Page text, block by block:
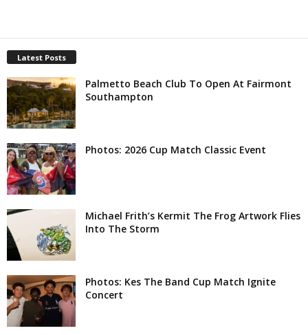
Latest Posts
Palmetto Beach Club To Open At Fairmont
Southampton
Photos: 2026 Cup Match Classic Event
Michael Frith’s Kermit The Frog Artwork Flies
Into The Storm
Photos: Kes The Band Cup Match Ignite
Concert